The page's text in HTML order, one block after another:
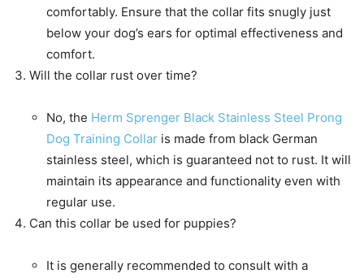
comfortably. Ensure that the collar fits snugly just
below your dog’s ears for optimal effectiveness and
comfort.
Will the collar rust over time?
No, the Herm Sprenger Black Stainless Steel Prong
Dog Training Collar is made from black German
stainless steel, which is guaranteed not to rust. It will
maintain its appearance and functionality even with
regular use.
Can this collar be used for puppies?
It is generally recommended to consult with a